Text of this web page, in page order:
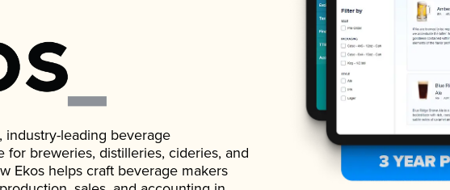
industry-leading beverage
for breweries, distilleries, cideries, and
Ekos helps craft beverage makers